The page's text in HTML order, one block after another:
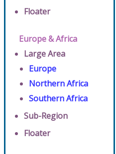
Floater
Europe & Africa
Large Area
Europe
Northern Africa
Southern Africa
Sub-Region
Floater